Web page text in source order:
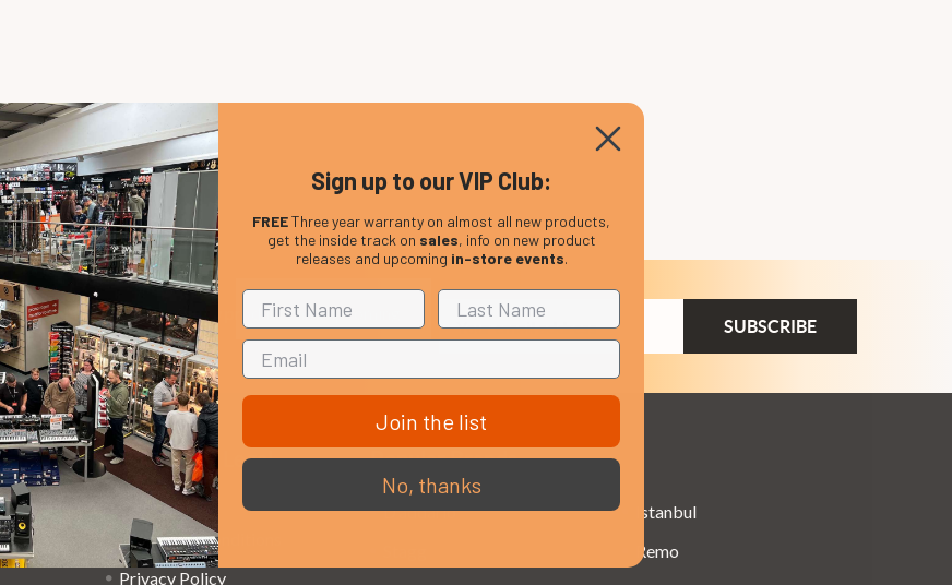
Get the latest updates on new products and upcoming
sales
Email
Address
That Boring Legal
Stuff....
Terms and Conditions
Privacy Policy
Popular Brands
D’addario
Istanbul
Remo
Sign up to our VIP Club:
FREEThree year warranty on almost all new products,
get the inside track on sales, info on new product
releases and upcoming in-store events.
Join the list
No, thanks